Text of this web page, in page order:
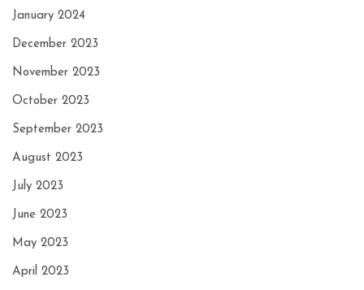
January 2024
December 2023
November 2023
October 2023
September 2023
August 2023
July 2023
June 2023
May 2023
April 2023